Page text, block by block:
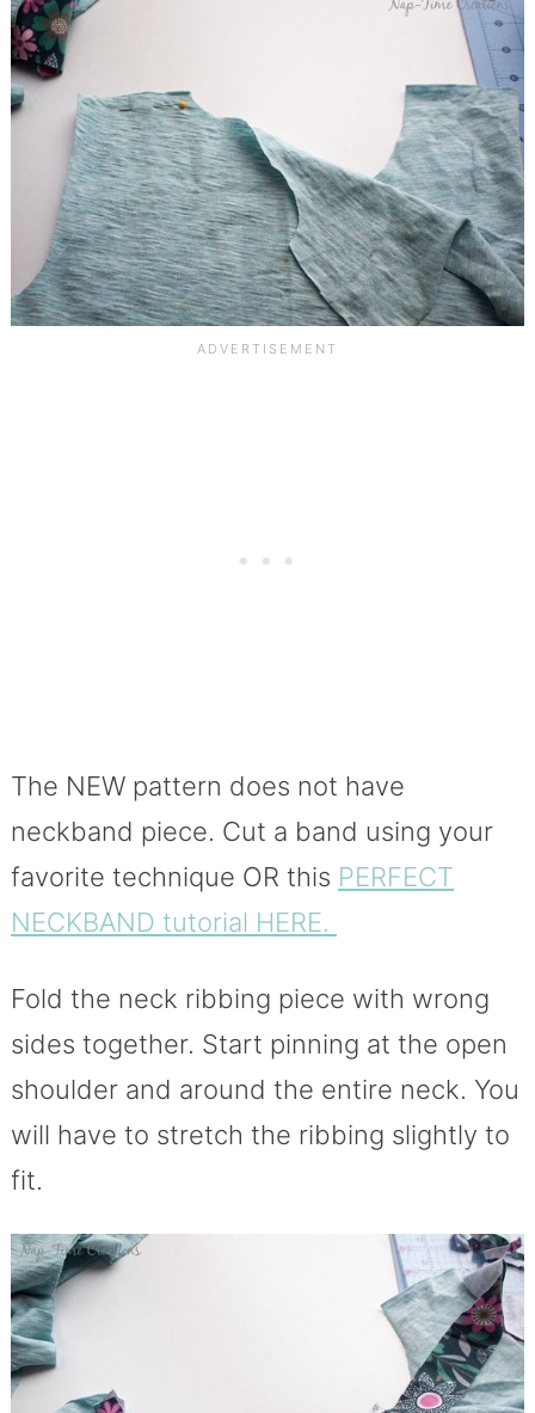
The NEW pattern does not have
neckband piece. Cut a band using your
favorite technique OR this PERFECT
NECKBAND tutorial HERE.
Fold the neck ribbing piece with wrong
sides together. Start pinning at the open
shoulder and around the entire neck. You
will have to stretch the ribbing slightly to
fit.